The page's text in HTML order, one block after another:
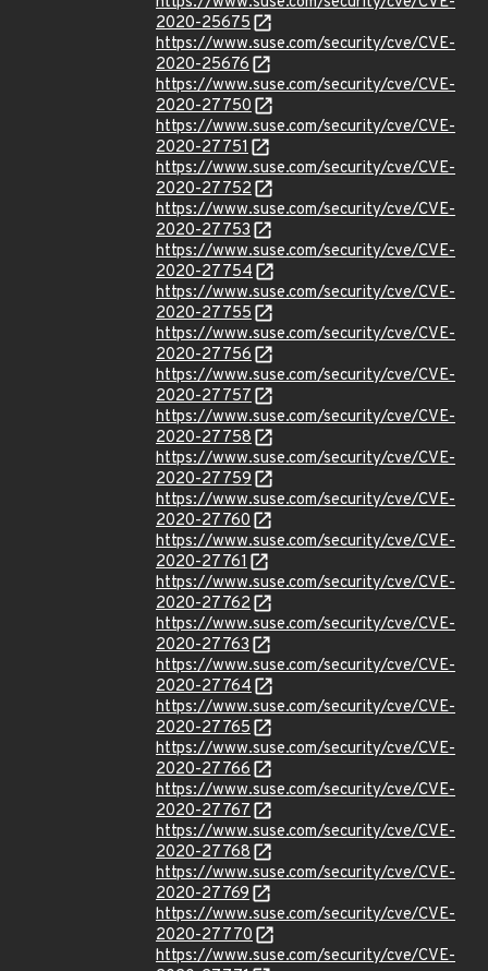
2020-25675
https://www.suse.com/security/cve/CVE-
2020-25676
https://www.suse.com/security/cve/CVE-
2020-27750
https://www.suse.com/security/cve/CVE-
2020-27751
https://www.suse.com/security/cve/CVE-
2020-27752
https://www.suse.com/security/cve/CVE-
2020-27753
https://www.suse.com/security/cve/CVE-
2020-27754
https://www.suse.com/security/cve/CVE-
2020-27755
https://www.suse.com/security/cve/CVE-
2020-27756
https://www.suse.com/security/cve/CVE-
2020-27757
https://www.suse.com/security/cve/CVE-
2020-27758
https://www.suse.com/security/cve/CVE-
2020-27759
https://www.suse.com/security/cve/CVE-
2020-27760
https://www.suse.com/security/cve/CVE-
2020-27761
https://www.suse.com/security/cve/CVE-
2020-27762
https://www.suse.com/security/cve/CVE-
2020-27763
https://www.suse.com/security/cve/CVE-
2020-27764
https://www.suse.com/security/cve/CVE-
2020-27765
https://www.suse.com/security/cve/CVE-
2020-27766
https://www.suse.com/security/cve/CVE-
2020-27767
https://www.suse.com/security/cve/CVE-
2020-27768
https://www.suse.com/security/cve/CVE-
2020-27769
https://www.suse.com/security/cve/CVE-
2020-27770
https://www.suse.com/security/cve/CVE-